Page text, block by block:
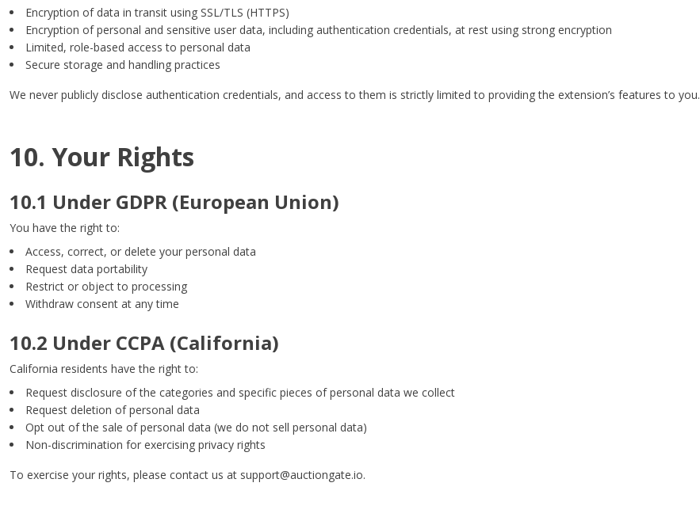
Encryption of data in transit using SSL/TLS (HTTPS)
Encryption of personal and sensitive user data, including authentication credentials, at rest using strong encryption
Limited, role-based access to personal data
Secure storage and handling practices
We never publicly disclose authentication credentials, and access to them is strictly limited to providing the extension’s features to you.
10. Your Rights
10.1 Under GDPR (European Union)
You have the right to:
Access, correct, or delete your personal data
Request data portability
Restrict or object to processing
Withdraw consent at any time
10.2 Under CCPA (California)
California residents have the right to:
Request disclosure of the categories and specific pieces of personal data we collect
Request deletion of personal data
Opt out of the sale of personal data (we do not sell personal data)
Non-discrimination for exercising privacy rights
To exercise your rights, please contact us at support@auctiongate.io.